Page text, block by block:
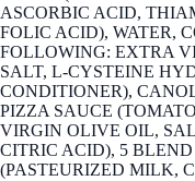
ASCORBIC ACID,
FOLIC ACID), WATER,
FOLLOWING: EXTRA
SALT, L-CYSTEINE
CONDITIONER),
PIZZA SAUCE
VIRGIN OLIVE OIL,
CITRIC ACID), 5
(PASTEURIZED MILK,